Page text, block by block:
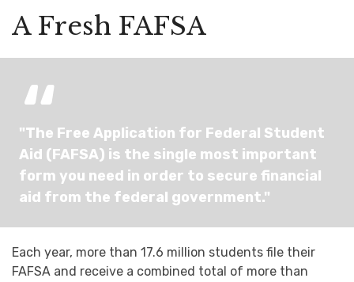
A Fresh FAFSA
"The Free Application for Federal Student
Aid (FAFSA) is the single most important
form you need in order to secure financial
aid from the federal government."
Each year, more than 17.6 million students file their
FAFSA and receive a combined total of more than